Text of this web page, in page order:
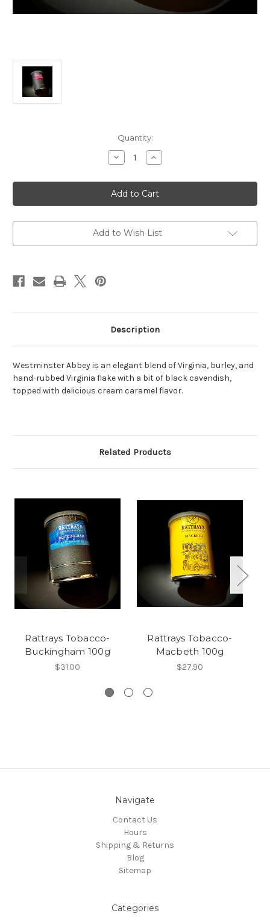
Quantity:
Decrease
Quantity
Rattrays
Tobacco-
Westminster
Abbey
Increase
Quantity
Rattrays
Tobacco-
Westminster
Abbey
Add to Wish List
Description
Westminster Abbey is an elegant blend of Virginia, burley, and
hand-rubbed Virginia flake with a bit of black cavendish,
topped with delicious cream caramel flavor.
Related Products
Rattrays Tobacco-
Buckingham 100g
$31.00
Rattrays Tobacco-
Macbeth 100g
$27.90
Navigate
Contact Us
Hours
Shipping & Returns
Blog
Sitemap
Categories